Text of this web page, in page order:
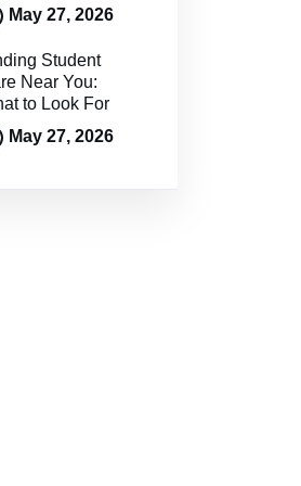
May 27, 2026
Student
Near You:
to Look For
May 27, 2026